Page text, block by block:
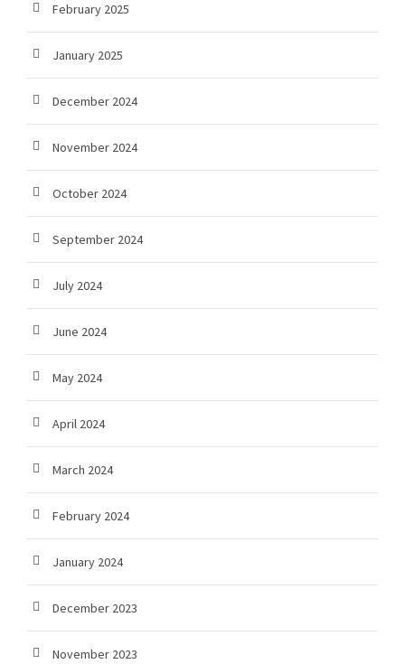
February 2025
January 2025
December 2024
November 2024
October 2024
September 2024
July 2024
June 2024
May 2024
April 2024
March 2024
February 2024
January 2024
December 2023
November 2023